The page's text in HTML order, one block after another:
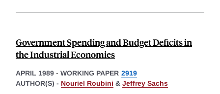
Government Spending and Budget Deficits in
the Industrial Economies
APRIL 1989 - WORKING PAPER 2919
AUTHOR(S) - Nouriel Roubini & Jeffrey Sachs